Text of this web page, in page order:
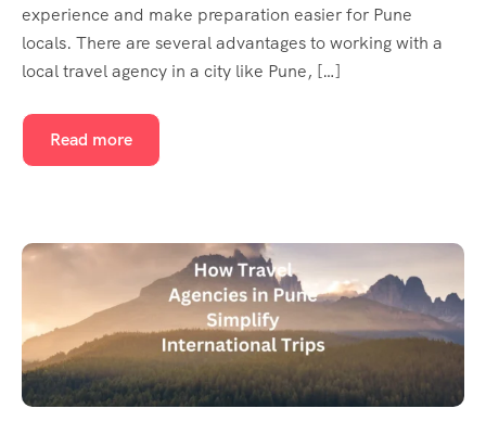
experience and make preparation easier for Pune
locals. There are several advantages to working with a
local travel agency in a city like Pune, […]
Read more